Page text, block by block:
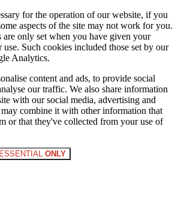
for the operation of our website, if you
aspects of the site may not work for you.
are only set when you have given your
Such cookies included those set by our
Analytics.
content and ads, to provide social
our traffic. We also share information
with our social media, advertising and
combine it with other information that
or that they've collected from your use of
ESSENTIAL ONLY